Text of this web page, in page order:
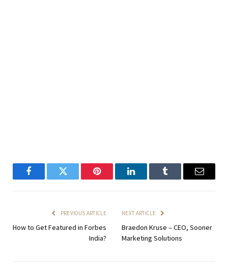
FacebookTwitter Pinterest LinkedInTumblr Email
PREVIOUS ARTICLE
How to Get Featured in Forbes
India?
NEXT ARTICLE
Braedon Kruse – CEO, Sooner
Marketing Solutions